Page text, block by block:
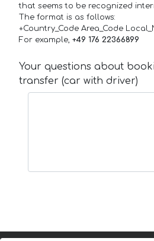
that seems to be recognized
The format is as follows:
+Country_Code Area_Code
For example, +49 176 22366899
Your questions about
transfer (car with driver)